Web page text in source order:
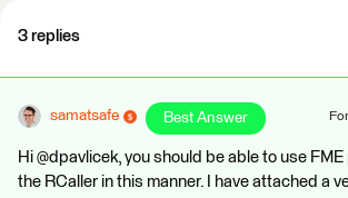
3 replies
samatsafe Best Answer
Hi @dpavlicek, you should be able to use
the RCaller in this manner. I have attached a